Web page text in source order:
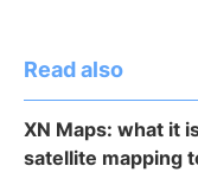
Read also
XN Maps: what it
satellite mapping